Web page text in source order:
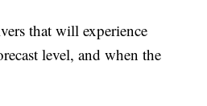
that will experience
level, and when the